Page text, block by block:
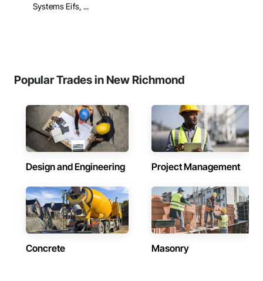
Systems Eifs, ...
Popular Trades in New Richmond
Design and Engineering Project Management
Concrete Masonry